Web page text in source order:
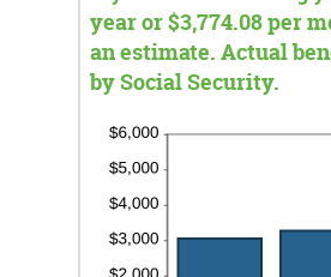
year or $3,774.08 per
an estimate. Actual
by Social Security.